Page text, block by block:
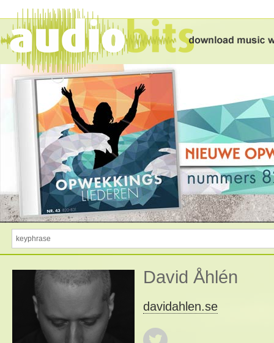
David Åhlén
davidahlen.se